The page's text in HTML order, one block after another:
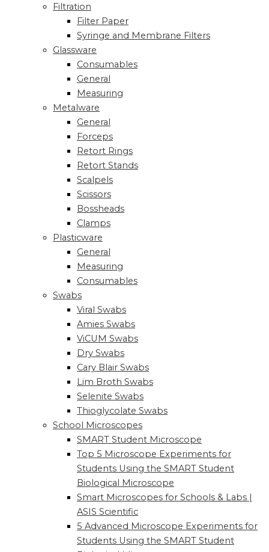
Filtration
Filter Paper
Syringe and Membrane Filters
Glassware
Consumables
General
Measuring
Metalware
General
Forceps
Retort Rings
Retort Stands
Scalpels
Scissors
Bossheads
Clamps
Plasticware
General
Measuring
Consumables
Swabs
Viral Swabs
Amies Swabs
ViCUM Swabs
Dry Swabs
Cary Blair Swabs
Lim Broth Swabs
Selenite Swabs
Thioglycolate Swabs
School Microscopes
SMART Student Microscope
Top 5 Microscope Experiments for
Students Using the SMART Student
Biological Microscope
Smart Microscopes for Schools & Labs |
ASIS Scientific
5 Advanced Microscope Experiments for
Students Using the SMART Student